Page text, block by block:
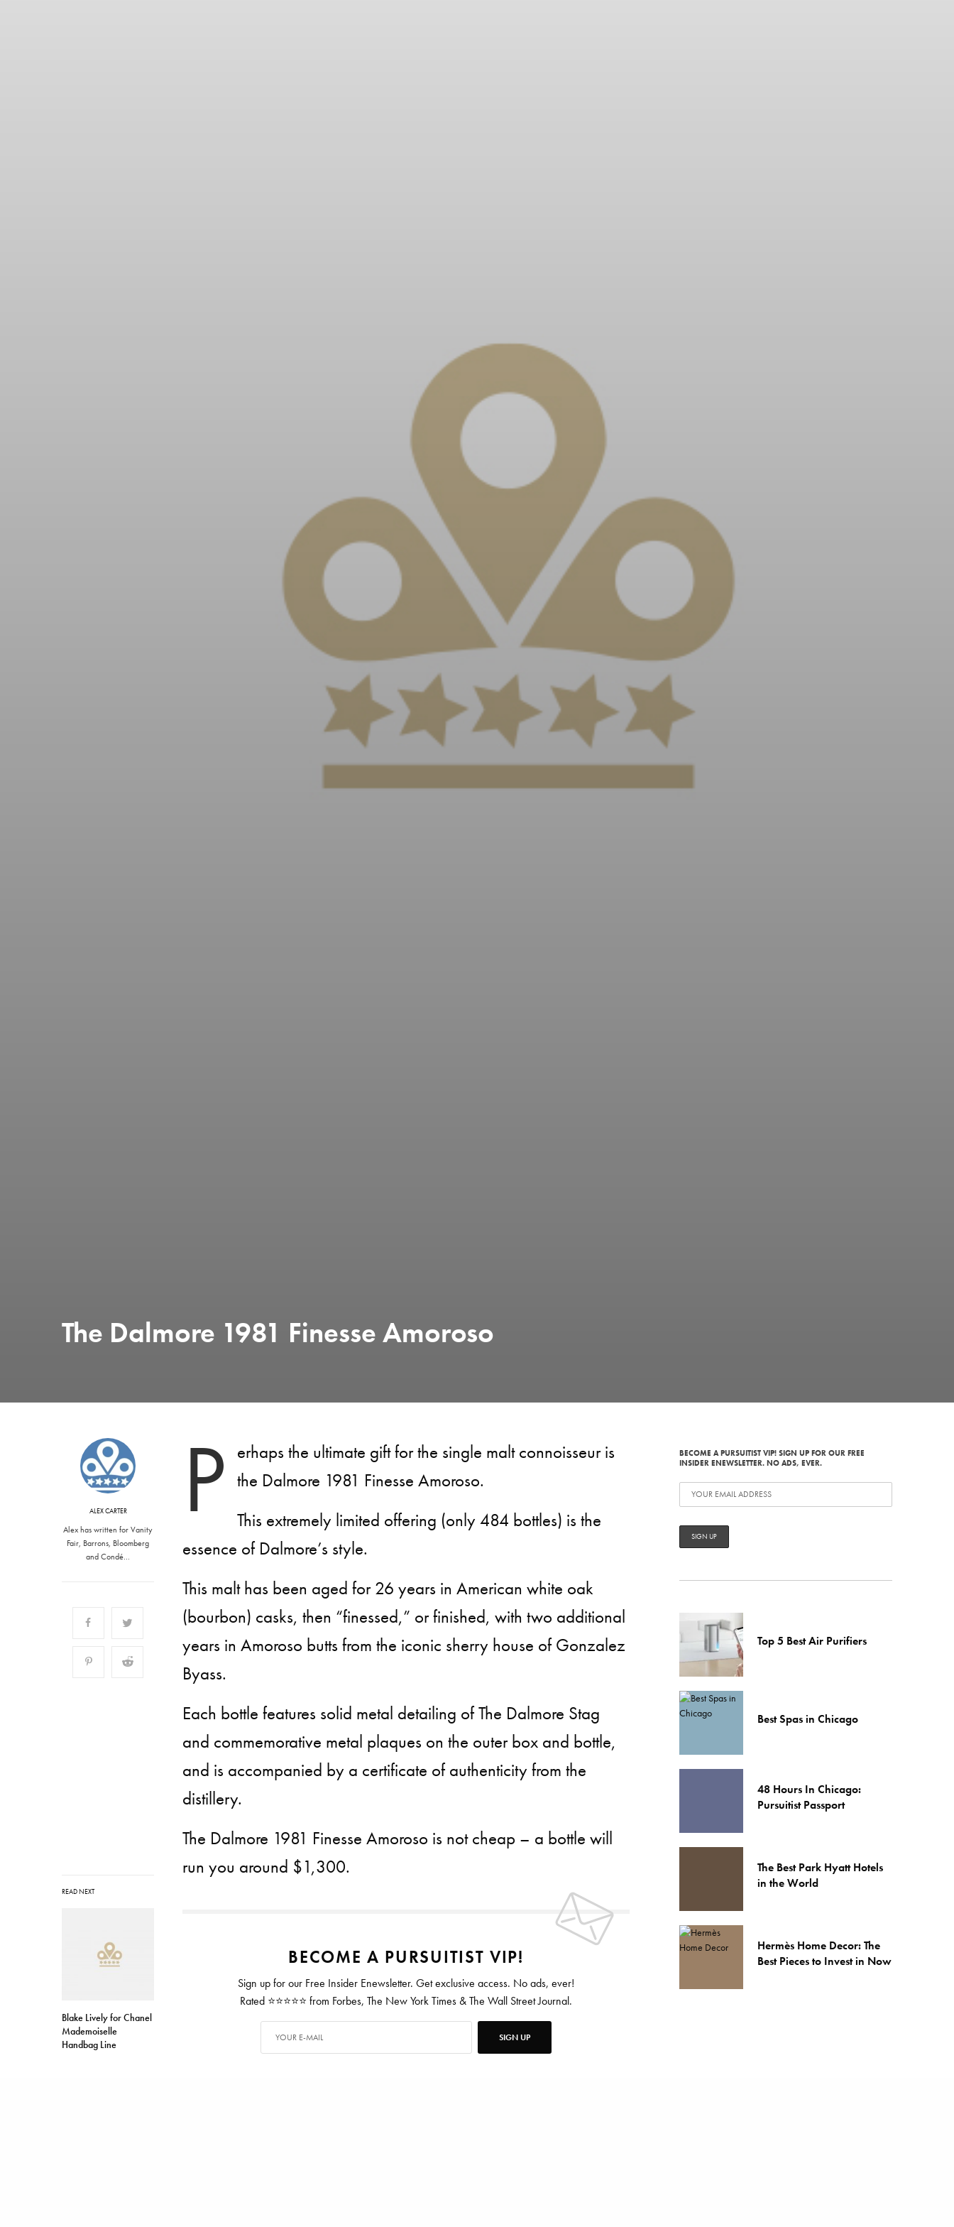
The Dalmore 1981 Finesse Amoroso
ALEX CARTER
Alex has written for Vanity
Fair, Barrons, Bloomberg
and Condé…
READ NEXT
Blake Lively for Chanel
Mademoiselle
Handbag Line
P
erhaps the ultimate gift for the single malt connoisseur is
the Dalmore 1981 Finesse Amoroso.
This extremely limited offering (only 484 bottles) is the
essence of Dalmore’s style.
This malt has been aged for 26 years in American white oak
(bourbon) casks, then “finessed,” or finished, with two additional
years in Amoroso butts from the iconic sherry house of Gonzalez
Byass.
Each bottle features solid metal detailing of The Dalmore Stag
and commemorative metal plaques on the outer box and bottle,
and is accompanied by a certificate of authenticity from the
distillery.
The Dalmore 1981 Finesse Amoroso is not cheap – a bottle will
run you around $1,300.
BECOME A PURSUITIST VIP!
Sign up for our Free Insider Enewsletter. Get exclusive access. No ads, ever!
Rated ⭐⭐⭐⭐⭐ from Forbes, The New York Times & The Wall Street Journal.
SIGN UP
BECOME A PURSUITIST VIP! SIGN UP FOR OUR FREE
INSIDER ENEWSLETTER. NO ADS, EVER.
Top 5 Best Air Purifiers
Best Spas in Chicago
48 Hours In Chicago:
Pursuitist Passport
The Best Park Hyatt Hotels
in the World
Hermès Home Decor: The
Best Pieces to Invest in Now